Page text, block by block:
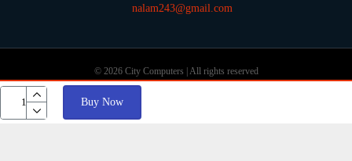
Buy Now
nalam243@gmail.com
© 2026 City Computers | All rights reserved